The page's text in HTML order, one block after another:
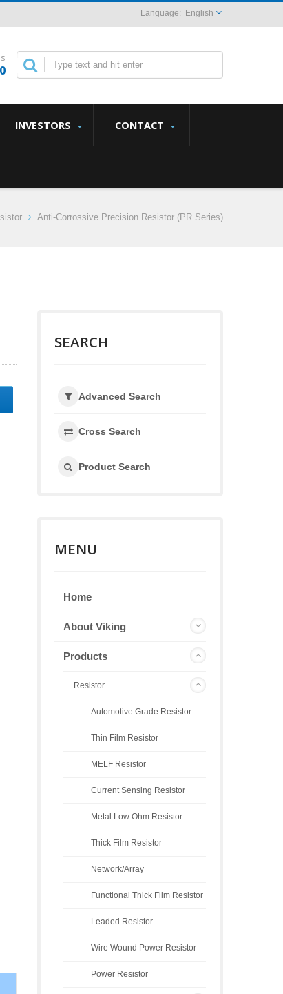
English
INVESTORS CONTACT
Anti-Corrossive Precision Resistor (PR Series)
SEARCH
Advanced Search
Cross Search
Product Search
MENU
Home
About Viking
Products
Resistor
Automotive Grade Resistor
Thin Film Resistor
MELF Resistor
Current Sensing Resistor
Metal Low Ohm Resistor
Thick Film Resistor
Network/Array
Functional Thick Film Resistor
Leaded Resistor
Wire Wound Power Resistor
Power Resistor